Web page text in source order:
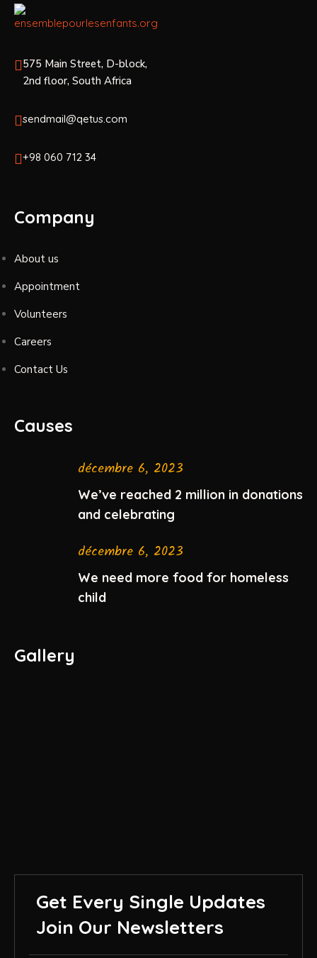
575 Main Street, D-block,
2nd floor, South Africa
sendmail@qetus.com
+98 060 712 34
Company
About us
Appointment
Volunteers
Careers
Contact Us
Causes
décembre 6, 2023
We’ve reached 2 million in donations
and celebrating
décembre 6, 2023
We need more food for homeless
child
Gallery
Get Every Single Updates
Join Our Newsletters